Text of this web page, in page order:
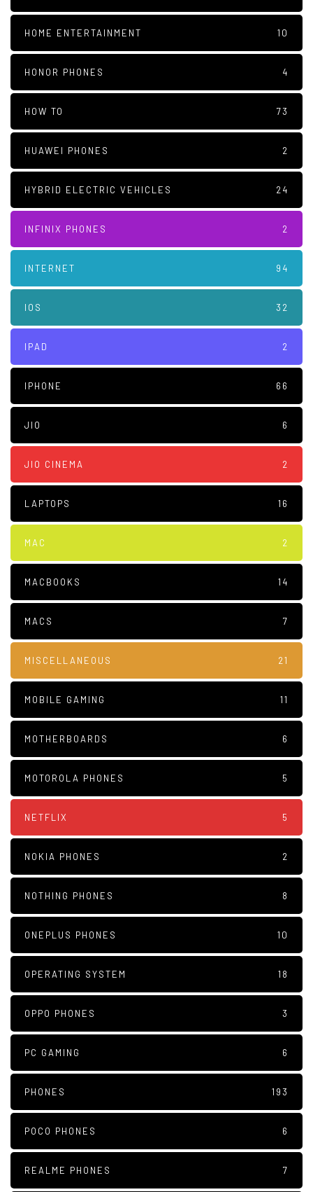
HOME ENTERTAINMENT 10
HONOR PHONES 4
HOW TO 73
HUAWEI PHONES 2
HYBRID ELECTRIC VEHICLES 24
INFINIX PHONES 2
INTERNET 94
IOS 32
IPAD 2
IPHONE 66
JIO 6
JIO CINEMA 2
LAPTOPS 16
MAC 2
MACBOOKS 14
MACS 7
MISCELLANEOUS 21
MOBILE GAMING 11
MOTHERBOARDS 6
MOTOROLA PHONES 5
NETFLIX 5
NOKIA PHONES 2
NOTHING PHONES 8
ONEPLUS PHONES 10
OPERATING SYSTEM 18
OPPO PHONES 3
PC GAMING 6
PHONES 193
POCO PHONES 6
REALME PHONES 7